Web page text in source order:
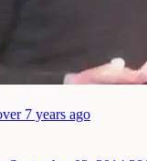
7 years ago